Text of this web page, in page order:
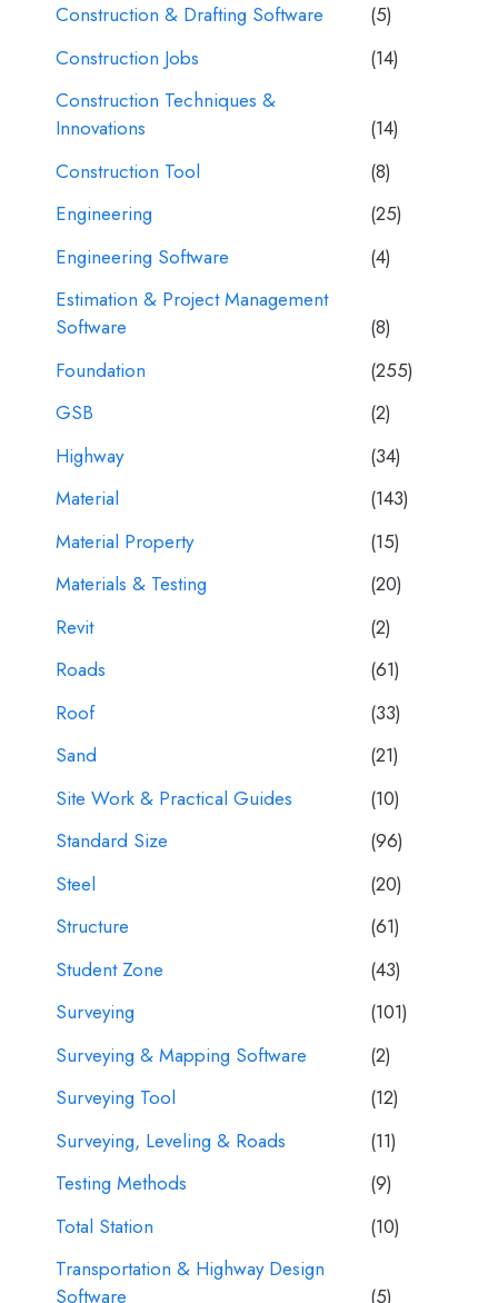
Construction & Drafting Software
(5)
Construction Jobs
(14)
Construction Techniques &
Innovations
(14)
Construction Tool
(8)
Engineering
(25)
Engineering Software
(4)
Estimation & Project Management
Software
(8)
Foundation
(255)
GSB
(2)
Highway
(34)
Material
(143)
Material Property
(15)
Materials & Testing
(20)
Revit
(2)
Roads
(61)
Roof
(33)
Sand
(21)
Site Work & Practical Guides
(10)
Standard Size
(96)
Steel
(20)
Structure
(61)
Student Zone
(43)
Surveying
(101)
Surveying & Mapping Software
(2)
Surveying Tool
(12)
Surveying, Leveling & Roads
(11)
Testing Methods
(9)
Total Station
(10)
Transportation & Highway Design
Software
(5)